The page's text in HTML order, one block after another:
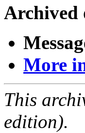
Archived
More
This
edition).